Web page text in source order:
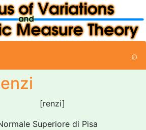
⌕
[renzi]
Superiore di Pisa